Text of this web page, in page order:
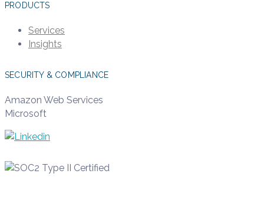
PRODUCTS
Services
Insights
SECURITY & COMPLIANCE
Amazon Web Services
Microsoft